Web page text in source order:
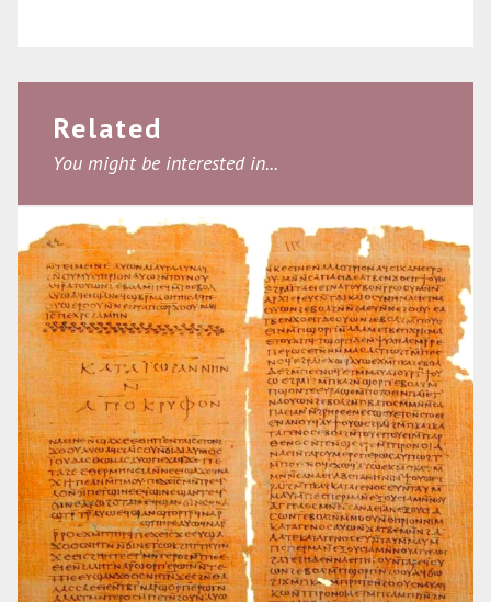
Related
You might be interested in...